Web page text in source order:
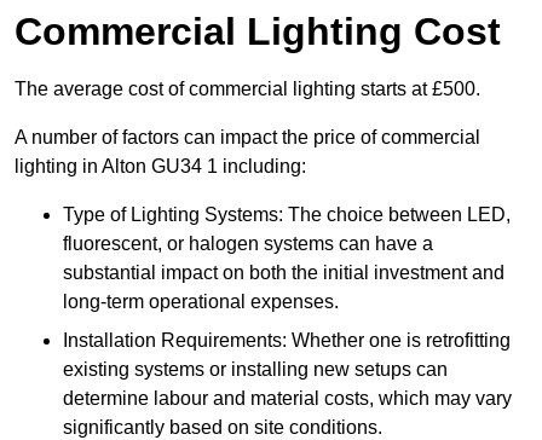
Commercial Lighting Cost
The average cost of commercial lighting starts at £500.
A number of factors can impact the price of commercial
lighting in Alton GU34 1 including:
Type of Lighting Systems: The choice between LED,
fluorescent, or halogen systems can have a
substantial impact on both the initial investment and
long-term operational expenses.
Installation Requirements: Whether one is retrofitting
existing systems or installing new setups can
determine labour and material costs, which may vary
significantly based on site conditions.